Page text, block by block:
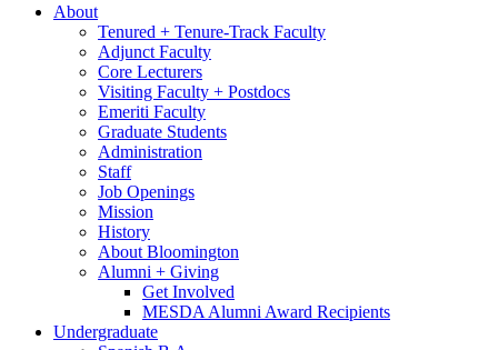
About
Tenured + Tenure-Track Faculty
Adjunct Faculty
Core Lecturers
Visiting Faculty + Postdocs
Emeriti Faculty
Graduate Students
Administration
Staff
Job Openings
Mission
History
About Bloomington
Alumni + Giving
Get Involved
MESDA Alumni Award Recipients
Undergraduate